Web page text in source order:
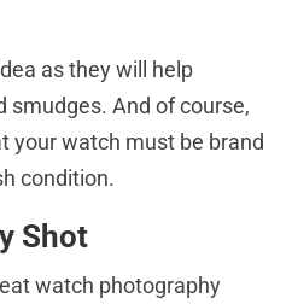
as they will help
smudges. And of course,
your watch must be brand
condition.
Shot
watch photography